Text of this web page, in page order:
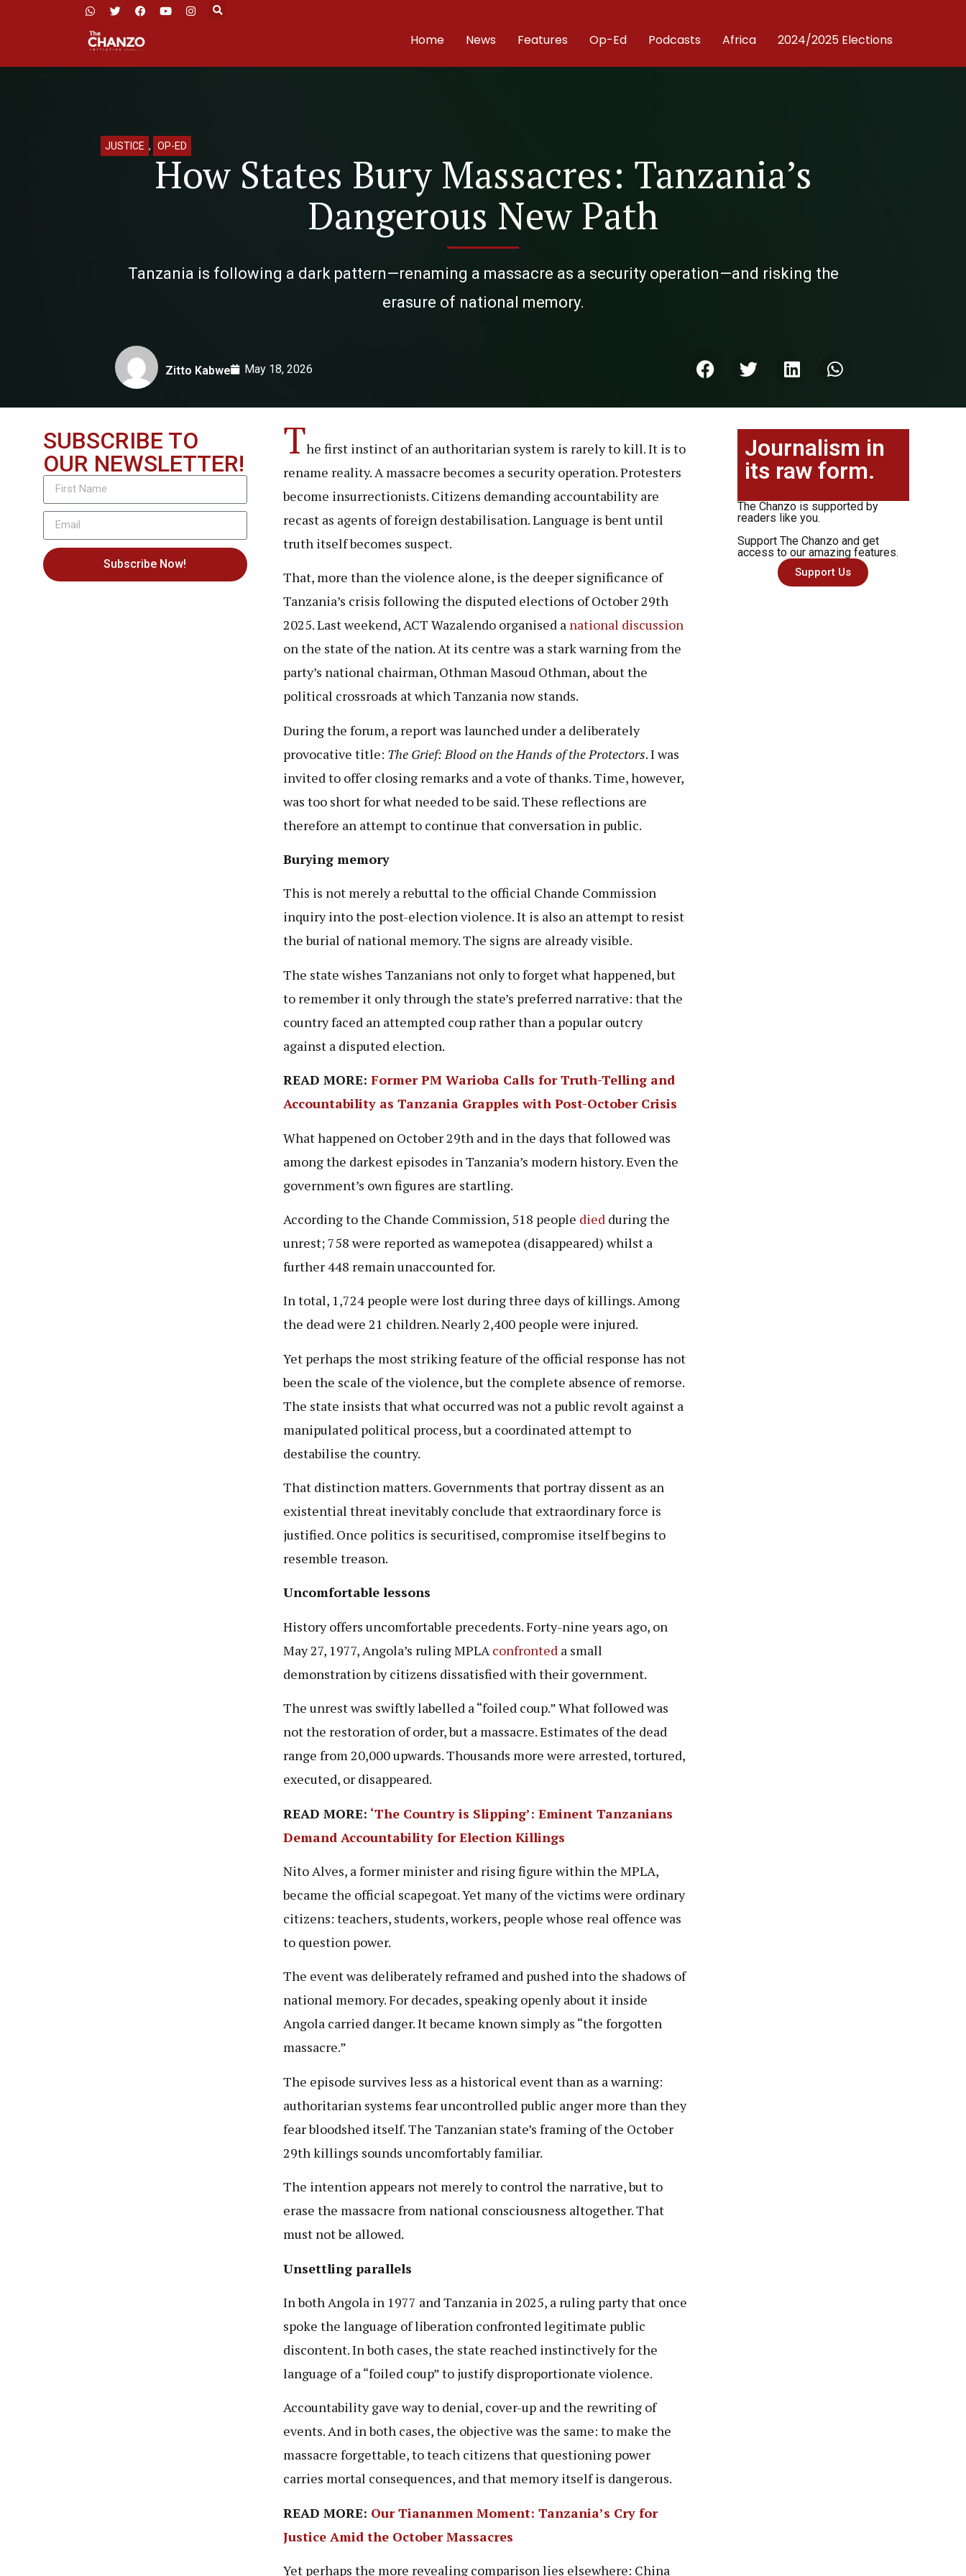
Home News Features Op-Ed Podcasts Africa 2024/2025 Elections
JUSTICE , OP-ED
How States Bury Massacres: Tanzania’s
Dangerous New Path
Tanzania is following a dark pattern—renaming a massacre as a security operation—and risking the
erasure of national memory.
Zitto Kabwe May 18, 2026
SUBSCRIBE TO
OUR NEWSLETTER!
Subscribe Now!
The first instinct of an authoritarian system is rarely to kill. It is to
rename reality. A massacre becomes a security operation. Protesters
become insurrectionists. Citizens demanding accountability are
recast as agents of foreign destabilisation. Language is bent until
truth itself becomes suspect.
That, more than the violence alone, is the deeper significance of
Tanzania’s crisis following the disputed elections of October 29th
2025. Last weekend, ACT Wazalendo organised anational discussion
on the state of the nation. At its centre was a stark warning from the
party’s national chairman, Othman Masoud Othman, about the
political crossroads at which Tanzania now stands.
During the forum, a report was launched under a deliberately
provocative title: The Grief: Blood on the Hands of the Protectors. I was
invited to offer closing remarks and a vote of thanks. Time, however,
was too short for what needed to be said. These reflections are
therefore an attempt to continue that conversation in public.
Burying memory
This is not merely a rebuttal to the official Chande Commission
inquiry into the post-election violence. It is also an attempt to resist
the burial of national memory. The signs are already visible.
The state wishes Tanzanians not only to forget what happened, but
to remember it only through the state’s preferred narrative: that the
country faced an attempted coup rather than a popular outcry
against a disputed election.
READ MORE: Former PM Warioba Calls for Truth-Telling and
Accountability as Tanzania Grapples with Post-October Crisis
What happened on October 29th and in the days that followed was
among the darkest episodes in Tanzania’s modern history. Even the
government’s own figures are startling.
According to the Chande Commission, 518 people diedduring the
unrest; 758 were reported as wamepotea (disappeared) whilst a
further 448 remain unaccounted for.
In total, 1,724 people were lost during three days of killings. Among
the dead were 21 children. Nearly 2,400 people were injured.
Yet perhaps the most striking feature of the official response has not
been the scale of the violence, but the complete absence of remorse.
The state insists that what occurred was not a public revolt against a
manipulated political process, but a coordinated attempt to
destabilise the country.
That distinction matters. Governments that portray dissent as an
existential threat inevitably conclude that extraordinary force is
justified. Once politics is securitised, compromise itself begins to
resemble treason.
Uncomfortable lessons
History offers uncomfortable precedents. Forty-nine years ago, on
May 27, 1977, Angola’s ruling MPLAconfronteda small
demonstration by citizens dissatisfied with their government.
The unrest was swiftly labelled a “foiled coup.” What followed was
not the restoration of order, but a massacre. Estimates of the dead
range from 20,000 upwards. Thousands more were arrested, tortured,
executed, or disappeared.
READ MORE: ‘The Country is Slipping’: Eminent Tanzanians
Demand Accountability for Election Killings
Nito Alves, a former minister and rising figure within the MPLA,
became the official scapegoat. Yet many of the victims were ordinary
citizens: teachers, students, workers, people whose real offence was
to question power.
The event was deliberately reframed and pushed into the shadows of
national memory. For decades, speaking openly about it inside
Angola carried danger. It became known simply as “the forgotten
massacre.”
The episode survives less as a historical event than as a warning:
authoritarian systems fear uncontrolled public anger more than they
fear bloodshed itself. The Tanzanian state’s framing of the October
29th killings sounds uncomfortably familiar.
The intention appears not merely to control the narrative, but to
erase the massacre from national consciousness altogether. That
must not be allowed.
Unsettling parallels
In both Angola in 1977 and Tanzania in 2025, a ruling party that once
spoke the language of liberation confronted legitimate public
discontent. In both cases, the state reached instinctively for the
language of a “foiled coup” to justify disproportionate violence.
Accountability gave way to denial, cover-up and the rewriting of
events. And in both cases, the objective was the same: to make the
massacre forgettable, to teach citizens that questioning power
carries mortal consequences, and that memory itself is dangerous.
READ MORE: Our Tiananmen Moment: Tanzania’s Cry for
Justice Amid the October Massacres
Yet perhaps the more revealing comparison lies elsewhere: China
Journalism in
its raw form.
The Chanzo is supported by
readers like you.
Support The Chanzo and get
access to our amazing features.
Support Us